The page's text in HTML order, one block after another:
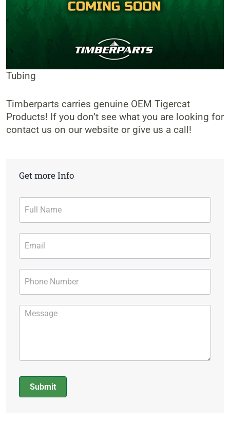
Tubing
Timberparts carries genuine OEM Tigercat
Products! If you don’t see what you are looking for
contact us on our website or give us a call!
Get more Info
Contact
Form
Submit